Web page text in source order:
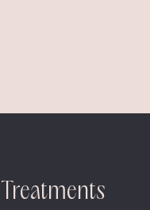
Treatments